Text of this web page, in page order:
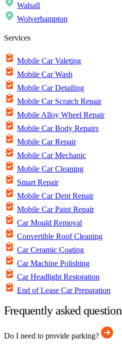
Walsall
Wolverhampton
Services
Mobile Car Valeting
Mobile Car Wash
Mobile Car Detailing
Mobile Car Scratch Repair
Mobile Alloy Wheel Repair
Mobile Car Body Repairs
Mobile Car Repair
Mobile Car Mechanic
Mobile Car Cleaning
Smart Repair
Mobile Car Dent Repair
Mobile Car Paint Repair
Car Mould Removal
Convertible Roof Cleaning
Car Ceramic Coating
Car Machine Polishing
Car Headlight Restoration
End of Lease Car Preparation
Frequently asked
Do I need to provide parking?